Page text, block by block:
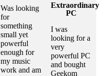
Was looking
for
something
small yet
powerful
enough for
my music
work and am
Extraordinary
PC
I was
looking for a
very
powerful PC
and bought
Geekom